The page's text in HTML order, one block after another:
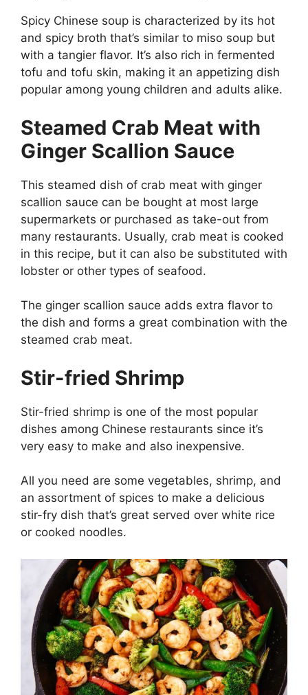
Spicy Chinese soup is characterized by its hot
and spicy broth that’s similar to miso soup but
with a tangier flavor. It’s also rich in fermented
tofu and tofu skin, making it an appetizing dish
popular among young children and adults alike.
Steamed Crab Meat with
Ginger Scallion Sauce
This steamed dish of crab meat with ginger
scallion sauce can be bought at most large
supermarkets or purchased as take-out from
many restaurants. Usually, crab meat is cooked
in this recipe, but it can also be substituted with
lobster or other types of seafood.
The ginger scallion sauce adds extra flavor to
the dish and forms a great combination with the
steamed crab meat.
Stir-fried Shrimp
Stir-fried shrimp is one of the most popular
dishes among Chinese restaurants since it’s
very easy to make and also inexpensive.
All you need are some vegetables, shrimp, and
an assortment of spices to make a delicious
stir-fry dish that’s great served over white rice
or cooked noodles.